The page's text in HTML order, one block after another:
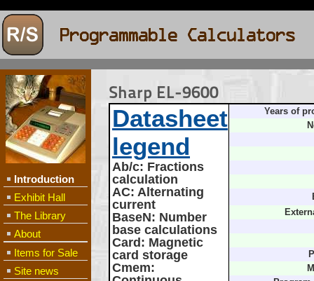
Introduction
Exhibit Hall
The Library
About
Items for Sale
Site news
Sharp EL-9600
Datasheet
legend
Ab/c: Fractions
calculation
AC: Alternating
current
BaseN: Number
base calculations
Card : Magnetic
card storage
Cmem:
Years of